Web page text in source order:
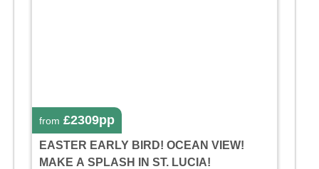
from £2309pp
EASTER EARLY BIRD! OCEAN VIEW!
MAKE A SPLASH IN ST. LUCIA!